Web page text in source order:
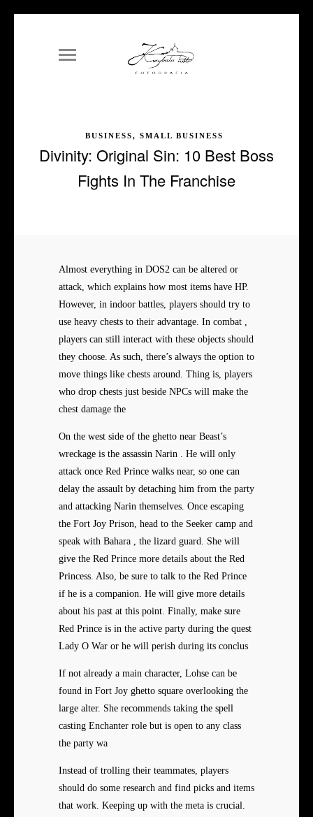
BUSINESS, SMALL BUSINESS
Divinity: Original Sin: 10 Best Boss
Fights In The Franchise
Almost everything in DOS2 can be altered or
attack, which explains how most items have HP.
However, in indoor battles, players should try to
use heavy chests to their advantage. In combat ,
players can still interact with these objects should
they choose. As such, there’s always the option to
move things like chests around. Thing is, players
who drop chests just beside NPCs will make the
chest damage the
On the west side of the ghetto near Beast’s
wreckage is the assassin Narin . He will only
attack once Red Prince walks near, so one can
delay the assault by detaching him from the party
and attacking Narin themselves. Once escaping
the Fort Joy Prison, head to the Seeker camp and
speak with Bahara , the lizard guard. She will
give the Red Prince more details about the Red
Princess. Also, be sure to talk to the Red Prince
if he is a companion. He will give more details
about his past at this point. Finally, make sure
Red Prince is in the active party during the quest
Lady O War or he will perish during its conclus
If not already a main character, Lohse can be
found in Fort Joy ghetto square overlooking the
large alter. She recommends taking the spell
casting Enchanter role but is open to any class
the party wa
Instead of trolling their teammates, players
should do some research and find picks and items
that work. Keeping up with the meta is crucial.